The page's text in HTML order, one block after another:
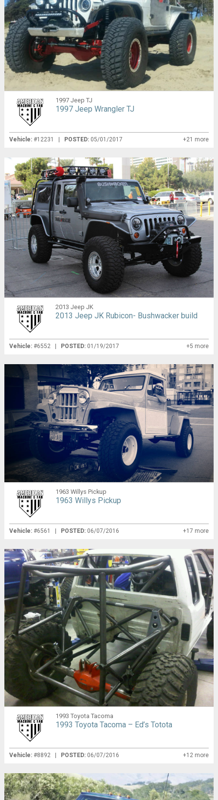
1997 Jeep TJ
1997 Jeep Wrangler TJ
Vehicle:#12231 | POSTED: 05/01/2017 +21 more
2013 Jeep JK
2013 Jeep JK Rubicon- Bushwacker build
Vehicle:#6552 | POSTED: 01/19/2017 +5 more
1963 Willys Pickup
1963 Willys Pickup
Vehicle:#6561 | POSTED: 06/07/2016 +17 more
1993 Toyota Tacoma
1993 Toyota Tacoma – Ed’s Totota
Vehicle:#8892 | POSTED: 06/07/2016 +12 more